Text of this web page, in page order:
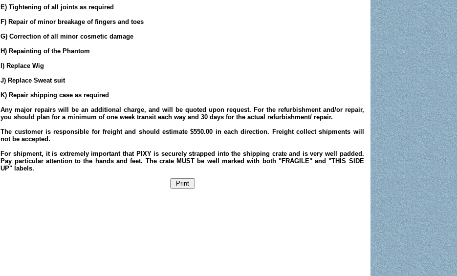
E) Tightening of all joints as required
F) Repair of minor breakage of fingers and toes
G) Correction of all minor cosmetic damage
H) Repainting of the Phantom
I) Replace Wig
J) Replace Sweat suit
K) Repair shipping case as required
Any major repairs will be an additional charge, and will be quoted upon request. For the refurbishment and/or repair,
you should plan for a minimum of one week transit each way and 30 days for the actual refurbishment/ repair.
The customer is responsible for freight and should estimate $550.00 in each direction. Freight collect shipments will
not be accepted.
For shipment, it is extremely important that PIXY is securely strapped into the shipping crate and is very well padded.
Pay particular attention to the hands and feet. The crate MUST be well marked with both "FRAGILE" and "THIS SIDE
UP" labels.